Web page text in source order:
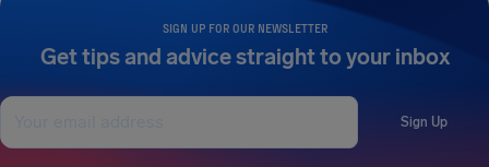
SIGN UP FOR OUR NEWSLETTER
Get tips and advice straight to your inbox
Sign Up